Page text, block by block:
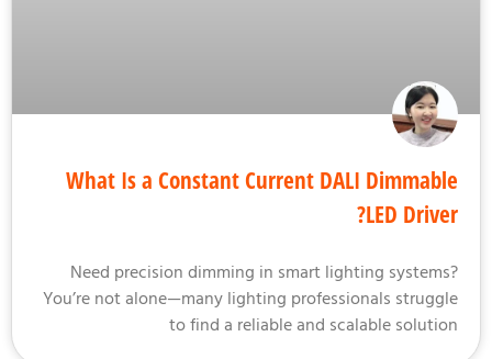
What Is a Constant Current DALI
LED
Need precision dimming in smart lighting
You’re not alone—many lighting professionals
to find a reliable and scalable